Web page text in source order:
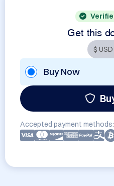
Get this
Buy Now
Accepted payment methods: